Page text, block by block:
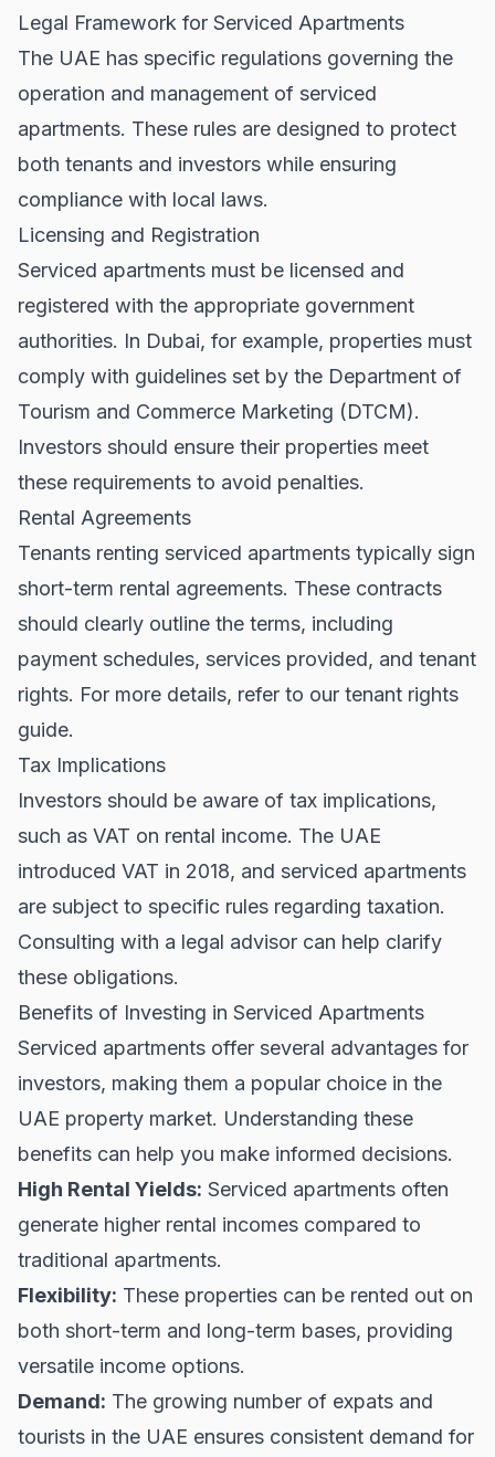
Legal Framework for Serviced Apartments
The UAE has specific regulations governing the
operation and management of serviced
apartments. These rules are designed to protect
both tenants and investors while ensuring
compliance with local laws.
Licensing and Registration
Serviced apartments must be licensed and
registered with the appropriate government
authorities. In Dubai, for example, properties must
comply with guidelines set by the Department of
Tourism and Commerce Marketing (DTCM).
Investors should ensure their properties meet
these requirements to avoid penalties.
Rental Agreements
Tenants renting serviced apartments typically sign
short-term rental agreements. These contracts
should clearly outline the terms, including
payment schedules, services provided, and tenant
rights. For more details, refer to our tenant rights
guide.
Tax Implications
Investors should be aware of tax implications,
such as VAT on rental income. The UAE
introduced VAT in 2018, and serviced apartments
are subject to specific rules regarding taxation.
Consulting with a legal advisor can help clarify
these obligations.
Benefits of Investing in Serviced Apartments
Serviced apartments offer several advantages for
investors, making them a popular choice in the
UAE property market. Understanding these
benefits can help you make informed decisions.
High Rental Yields: Serviced apartments often
generate higher rental incomes compared to
traditional apartments.
Flexibility: These properties can be rented out on
both short-term and long-term bases, providing
versatile income options.
Demand: The growing number of expats and
tourists in the UAE ensures consistent demand for